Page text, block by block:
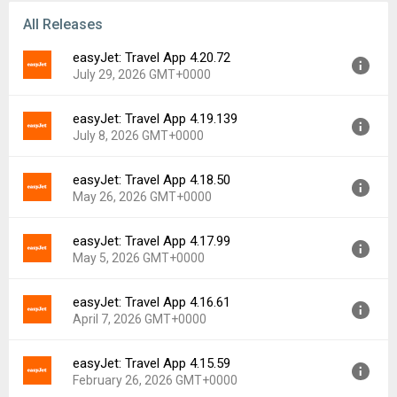
All Releases
easyJet: Travel App 4.20.72
July 29, 2026 GMT+0000
Version:
4.20.72
Uploaded:
July 29, 2026 at 10:51AM GMT+0000
Downloads:
3
easyJet: Travel App 4.19.139
July 8, 2026 GMT+0000
Version:
4.19.139
Uploaded:
July 8, 2026 at 9:50AM GMT+0000
Downloads:
9
easyJet: Travel App 4.18.50
May 26, 2026 GMT+0000
Version:
4.18.50
Uploaded:
May 26, 2026 at 11:23AM GMT+0000
Downloads:
11
easyJet: Travel App 4.17.99
May 5, 2026 GMT+0000
Version:
4.17.99
Uploaded:
May 5, 2026 at 10:47AM GMT+0000
Downloads:
9
easyJet: Travel App 4.16.61
April 7, 2026 GMT+0000
Version:
4.16.61
Uploaded:
April 7, 2026 at 1:28PM GMT+0000
easyJet: Travel App 4.15.59
February 26, 2026 GMT+0000